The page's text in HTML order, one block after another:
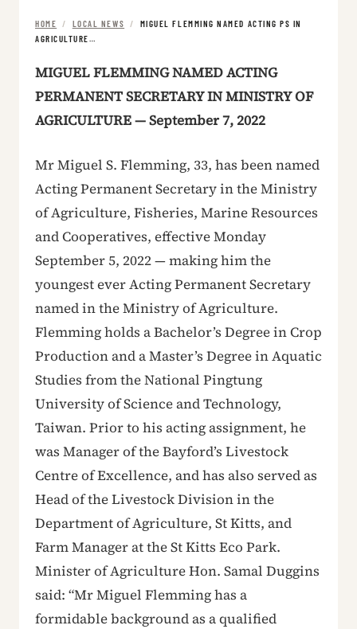
HOME / LOCAL NEWS /
MIGUEL FLEMMING NAMED ACTING PS IN
AGRICULTURE…
MIGUEL FLEMMING NAMED ACTING
PERMANENT SECRETARY IN MINISTRY OF
AGRICULTURE — September 7, 2022
Mr Miguel S. Flemming, 33, has been named
Acting Permanent Secretary in the Ministry
of Agriculture, Fisheries, Marine Resources
and Cooperatives, effective Monday
September 5, 2022 — making him the
youngest ever Acting Permanent Secretary
named in the Ministry of Agriculture.
Flemming holds a Bachelor’s Degree in Crop
Production and a Master’s Degree in Aquatic
Studies from the National Pingtung
University of Science and Technology,
Taiwan. Prior to his acting assignment, he
was Manager of the Bayford’s Livestock
Centre of Excellence, and has also served as
Head of the Livestock Division in the
Department of Agriculture, St Kitts, and
Farm Manager at the St Kitts Eco Park.
Minister of Agriculture Hon. Samal Duggins
said: “Mr Miguel Flemming has a
formidable background as a qualified